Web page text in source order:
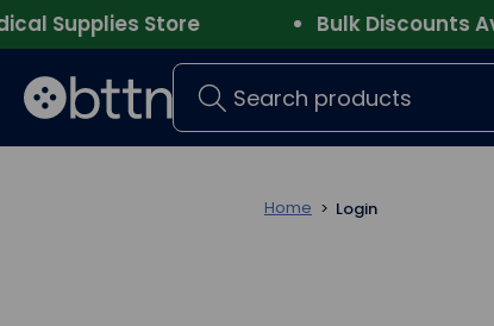
Supplies Store Bulk Discounts
Search
Home Login